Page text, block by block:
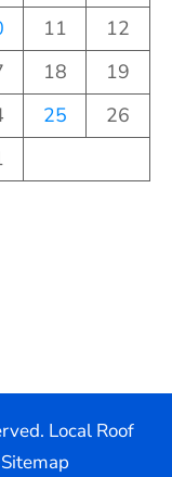
11
12
18
19
25
26
Local Roof
Sitemap